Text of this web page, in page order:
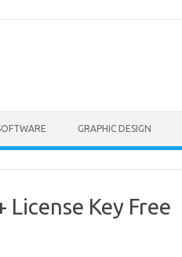
GRAPHIC DESIGN
Key Free